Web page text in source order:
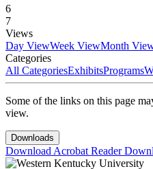
6
7
Views
Day ViewWeek ViewMonth
Categories
All CategoriesExhibitsPrograms
Some of the links on this page
view.
Downloads
Download Acrobat Reader